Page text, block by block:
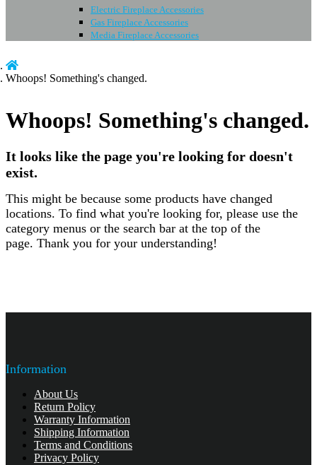
Electric Fireplace Accessories
Gas Fireplace Accessories
Media Fireplace Accessories
Whoops! Something's changed.
Whoops! Something's changed.
It looks like the page you're looking for doesn't
exist.
This might be because some products have changed
locations. To find what you're looking for, please use the
category menus or the search bar at the top of the
page. Thank you for your understanding!
Information
About Us
Return Policy
Warranty Information
Shipping Information
Terms and Conditions
Privacy Policy